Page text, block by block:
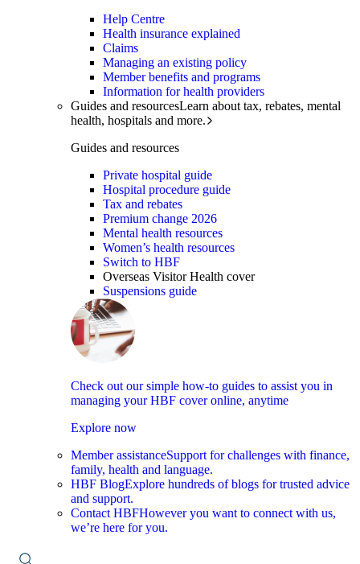
Help Centre
Health insurance explained
Claims
Managing an existing policy
Member benefits and programs
Information for health providers
Guides and resourcesLearn about tax, rebates, mental
health, hospitals and more.
Guides and resources
Private hospital guide
Hospital procedure guide
Tax and rebates
Premium change 2026
Mental health resources
Women’s health resources
Switch to HBF
Overseas Visitor Health cover
Suspensions guide
Check out our simple how-to guides to assist you in
managing your HBF cover online, anytime
Explore now
Member assistanceSupport for challenges with finance,
family, health and language.
HBF BlogExplore hundreds of blogs for trusted advice
and support.
Contact HBFHowever you want to connect with us,
we’re here for you.